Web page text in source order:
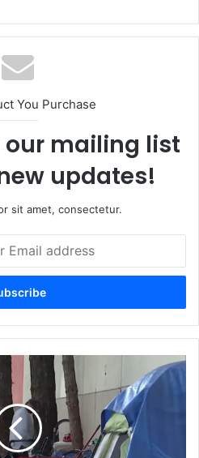
You Purchase
our mailing list
updates!
sit amet, consectetur.